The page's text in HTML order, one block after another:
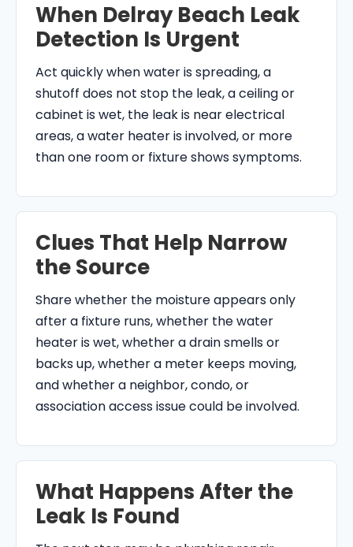
When Delray Beach Leak
Detection Is Urgent
Act quickly when water is spreading, a
shutoff does not stop the leak, a ceiling or
cabinet is wet, the leak is near electrical
areas, a water heater is involved, or more
than one room or fixture shows symptoms.
Clues That Help Narrow
the Source
Share whether the moisture appears only
after a fixture runs, whether the water
heater is wet, whether a drain smells or
backs up, whether a meter keeps moving,
and whether a neighbor, condo, or
association access issue could be involved.
What Happens After the
Leak Is Found